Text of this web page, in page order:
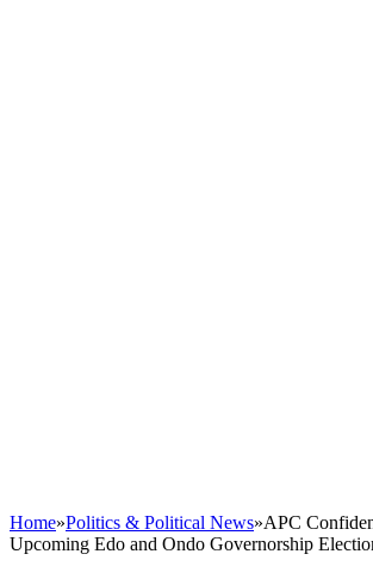
Home»Politics & Political News»APC
Upcoming Edo and Ondo Governorship